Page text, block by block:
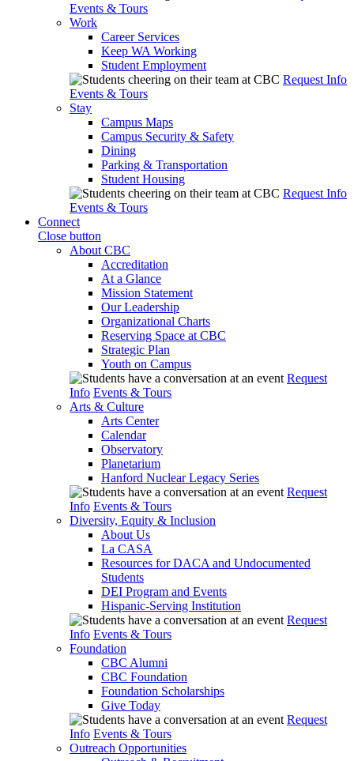
Events & Tours
Work
Career Services
Keep WA Working
Student Employment
Request Info
Events & Tours
Stay
Campus Maps
Campus Security & Safety
Dining
Parking & Transportation
Student Housing
Request Info
Events & Tours
Connect
Close button
About CBC
Accreditation
At a Glance
Mission Statement
Our Leadership
Organizational Charts
Reserving Space at CBC
Strategic Plan
Youth on Campus
Request
Info Events & Tours
Arts & Culture
Arts Center
Calendar
Observatory
Planetarium
Hanford Nuclear Legacy Series
Request
Info Events & Tours
Diversity, Equity & Inclusion
About Us
La CASA
Resources for DACA and Undocumented
Students
DEI Program and Events
Hispanic-Serving Institution
Request
Info Events & Tours
Foundation
CBC Alumni
CBC Foundation
Foundation Scholarships
Give Today
Request
Info Events & Tours
Outreach Opportunities